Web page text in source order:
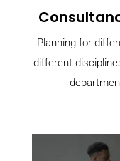
Planning for
different